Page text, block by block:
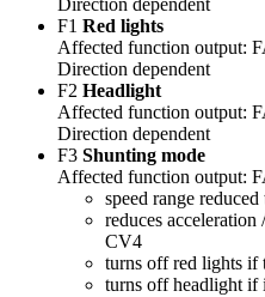
Direction dependent
F1 Red lights
Affected function output:
Direction dependent
F2 Headlight
Affected function output:
Direction dependent
F3 Shunting mode
Affected function output:
speed range
reduces
CV4
turns off red lights if
turns off headlight if